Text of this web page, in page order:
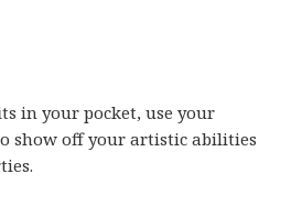
in your pocket, use your
show off your artistic abilities